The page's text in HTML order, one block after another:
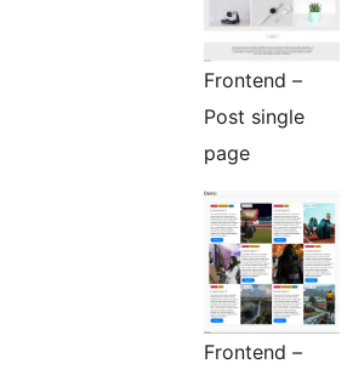
Frontend –
Post single
page
Frontend –